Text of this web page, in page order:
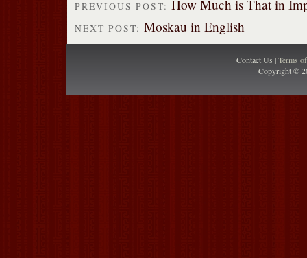
PREVIOUS POST: How Much is That in
NEXT POST: Moskau in English
Contact Us |Terms
Copyright ©